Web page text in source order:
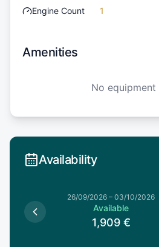
Engine Count 1
Amenities
No equipment
Availability
26/09/2026 – 03/10/2026
Available
1,909 €